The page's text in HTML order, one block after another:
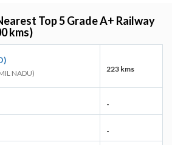
Top 5 Grade A+ Railway
kms)
NADU) 223 kms
-
-